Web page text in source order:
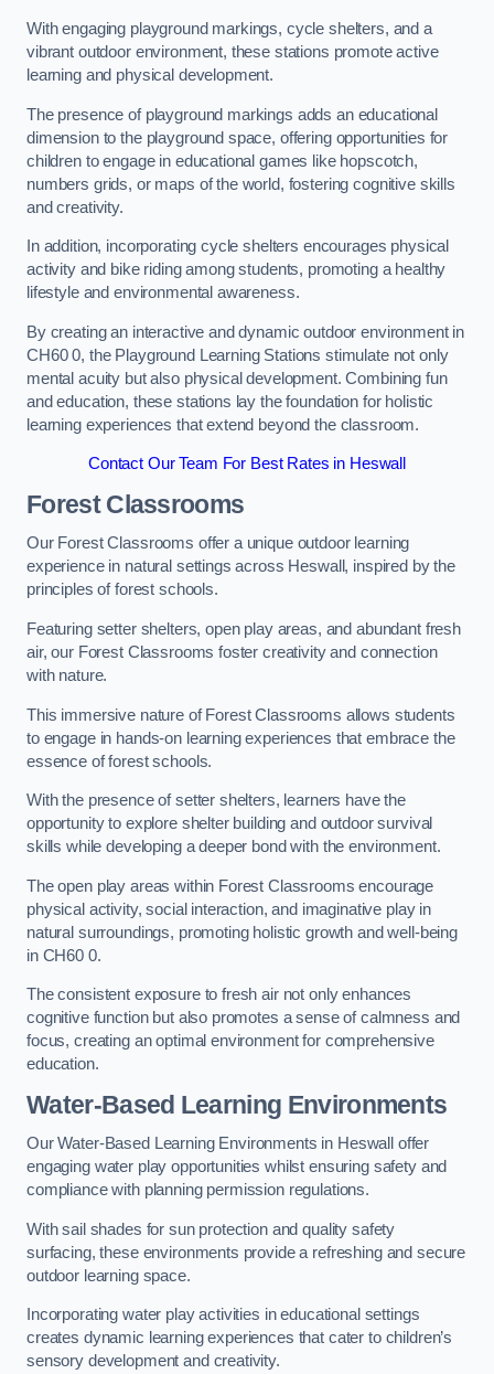
With engaging playground markings, cycle shelters, and a
vibrant outdoor environment, these stations promote active
learning and physical development.
The presence of playground markings adds an educational
dimension to the playground space, offering opportunities for
children to engage in educational games like hopscotch,
numbers grids, or maps of the world, fostering cognitive skills
and creativity.
In addition, incorporating cycle shelters encourages physical
activity and bike riding among students, promoting a healthy
lifestyle and environmental awareness.
By creating an interactive and dynamic outdoor environment in
CH60 0, the Playground Learning Stations stimulate not only
mental acuity but also physical development. Combining fun
and education, these stations lay the foundation for holistic
learning experiences that extend beyond the classroom.
Contact Our Team For Best Rates in Heswall
Forest Classrooms
Our Forest Classrooms offer a unique outdoor learning
experience in natural settings across Heswall, inspired by the
principles of forest schools.
Featuring setter shelters, open play areas, and abundant fresh
air, our Forest Classrooms foster creativity and connection
with nature.
This immersive nature of Forest Classrooms allows students
to engage in hands-on learning experiences that embrace the
essence of forest schools.
With the presence of setter shelters, learners have the
opportunity to explore shelter building and outdoor survival
skills while developing a deeper bond with the environment.
The open play areas within Forest Classrooms encourage
physical activity, social interaction, and imaginative play in
natural surroundings, promoting holistic growth and well-being
in CH60 0.
The consistent exposure to fresh air not only enhances
cognitive function but also promotes a sense of calmness and
focus, creating an optimal environment for comprehensive
education.
Water-Based Learning Environments
Our Water-Based Learning Environments in Heswall offer
engaging water play opportunities whilst ensuring safety and
compliance with planning permission regulations.
With sail shades for sun protection and quality safety
surfacing, these environments provide a refreshing and secure
outdoor learning space.
Incorporating water play activities in educational settings
creates dynamic learning experiences that cater to children’s
sensory development and creativity.